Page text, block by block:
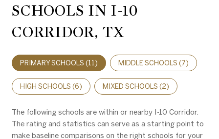
SCHOOLS IN I-10
CORRIDOR, TX
PRIMARY SCHOOLS (11) MIDDLE SCHOOLS (7)
HIGH SCHOOLS (6) MIXED SCHOOLS (2)
The following schools are within or nearby I-10 Corridor.
The rating and statistics can serve as a starting point to
make baseline comparisons on the right schools for your